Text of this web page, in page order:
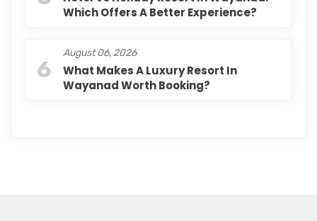
Which Offers A Better Experience?
6
August 06, 2026
What Makes A Luxury Resort In
Wayanad Worth Booking?